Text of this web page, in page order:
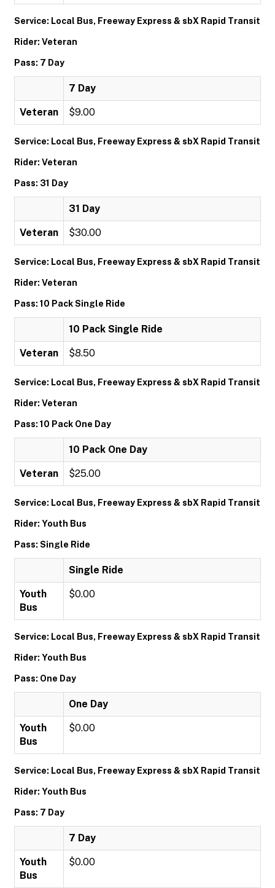
Service: Local Bus, Freeway Express & sbX Rapid Transit
Rider: Veteran
Pass: 7 Day
7 Day
Veteran $9.00
Service: Local Bus, Freeway Express & sbX Rapid Transit
Rider: Veteran
Pass: 31 Day
31 Day
Veteran $30.00
Service: Local Bus, Freeway Express & sbX Rapid Transit
Rider: Veteran
Pass: 10 Pack Single Ride
10 Pack Single Ride
Veteran $8.50
Service: Local Bus, Freeway Express & sbX Rapid Transit
Rider: Veteran
Pass: 10 Pack One Day
10 Pack One Day
Veteran $25.00
Service: Local Bus, Freeway Express & sbX Rapid Transit
Rider: Youth Bus
Pass: Single Ride
Single Ride
Youth
Bus
$0.00
Service: Local Bus, Freeway Express & sbX Rapid Transit
Rider: Youth Bus
Pass: One Day
One Day
Youth
Bus
$0.00
Service: Local Bus, Freeway Express & sbX Rapid Transit
Rider: Youth Bus
Pass: 7 Day
7 Day
Youth
Bus
$0.00